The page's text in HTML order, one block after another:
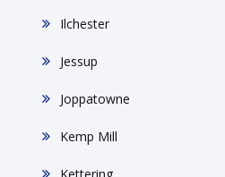
Ilchester
Jessup
Joppatowne
Kemp Mill